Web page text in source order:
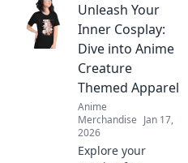
gaming merch!
Uncover hidden
gems and must-
haves that will
ignite your
fandom!
Unleash Your
Inner Cosplay:
Dive into Anime
Creature
Themed Apparel
Anime
Merchandise Jan 17,
2026
Explore your